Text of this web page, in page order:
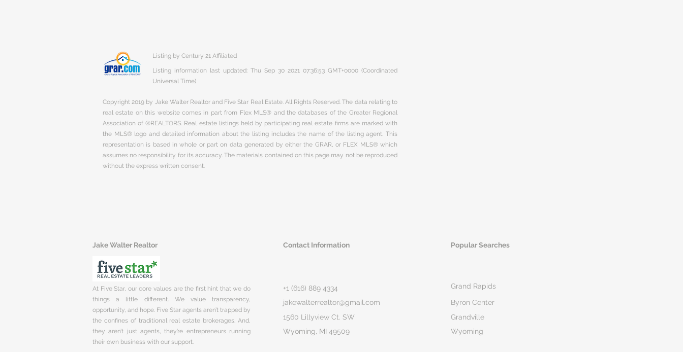
Listing by Century 21 Affiliated
Listing information last updated: Thu Sep 30 2021 07:36:53 GMT+0000 (Coordinated
Universal Time)
Copyright 2019 by Jake Walter Realtor and Five Star Real Estate. All Rights Reserved. The data relating to
real estate on this website comes in part from Flex MLS® and the databases of the Greater Regional
Association of ®REALTORS. Real estate listings held by participating real estate firms are marked with
the MLS® logo and detailed information about the listing includes the name of the listing agent. This
representation is based in whole or part on data generated by either the GRAR, or FLEX MLS® which
assumes no responsibility for its accuracy. The materials contained on this page may not be reproduced
without the express written consent.
Jake Walter Realtor Contact Information Popular Searches
At Five Star, our core values are the first hint that we do
things a little different. We value transparency,
opportunity, and hope. Five Star agents aren’t trapped by
the confines of traditional real estate brokerages. And,
they aren’t just agents, they’re entrepreneurs running
their own business with our support.
+1 (616) 889 4334
jakewalterrealtor@gmail.com
1560 Lillyview Ct. SW
Wyoming, MI 49509
Grand Rapids
Byron Center
Grandville
Wyoming